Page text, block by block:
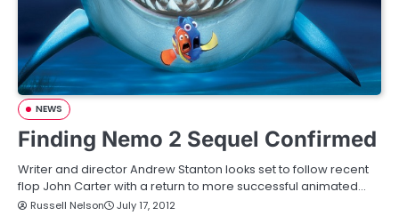
NEWS
Finding Nemo 2 Sequel Confirmed
Writer and director Andrew Stanton looks set to follow recent
flop John Carter with a return to more successful animated…
Russell Nelson July 17, 2012